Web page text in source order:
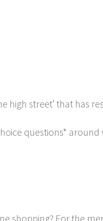
street’ that has
questions*
shopping? For the